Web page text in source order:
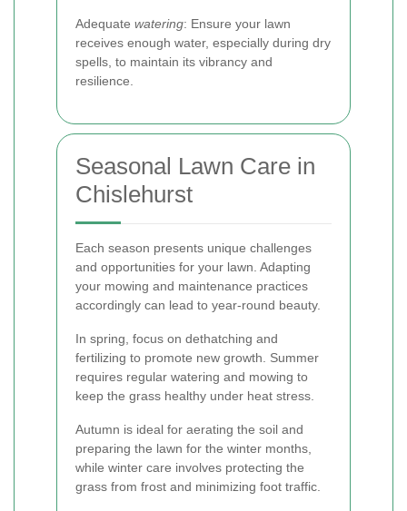
Adequate watering: Ensure your lawn
receives enough water, especially during dry
spells, to maintain its vibrancy and
resilience.
Seasonal Lawn Care in
Chislehurst
Each season presents unique challenges
and opportunities for your lawn. Adapting
your mowing and maintenance practices
accordingly can lead to year-round beauty.
In spring, focus on dethatching and
fertilizing to promote new growth. Summer
requires regular watering and mowing to
keep the grass healthy under heat stress.
Autumn is ideal for aerating the soil and
preparing the lawn for the winter months,
while winter care involves protecting the
grass from frost and minimizing foot traffic.